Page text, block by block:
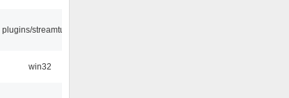
plugins/streamtuner
win32